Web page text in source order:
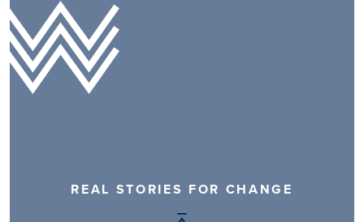
REAL STORIES FOR CHANGE